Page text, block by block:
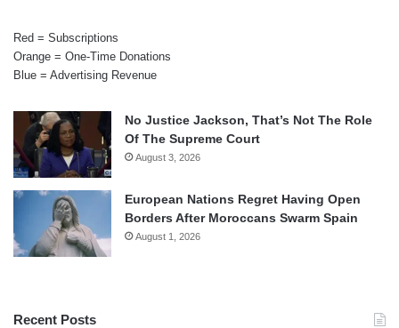
Red = Subscriptions
Orange = One-Time Donations
Blue = Advertising Revenue
No Justice Jackson, That’s Not The Role
Of The Supreme Court
August 3, 2026
European Nations Regret Having Open
Borders After Moroccans Swarm Spain
August 1, 2026
Recent Posts